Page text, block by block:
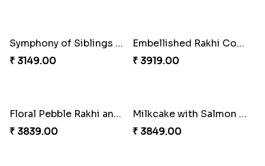
Mesmerising Rakhi with Kaju Katli
₹ 3972.00
Cheerful Cabdury Rakhi
₹ 2919.00
Glossy Yellow Floral Lumba Set
₹ 2349.00
Twin Rakhi Joy Bundle
₹ 2949.00